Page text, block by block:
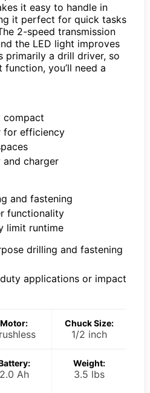
it easy to handle in
it perfect for quick tasks
2-speed transmission
the LED light improves
primarily a drill driver, so
you’ll need a
compact
for efficiency
and charger
and fastening
functionality
limit runtime
drilling and fastening
applications or impact
Motor: Chuck Size:
1/2 inch
2.0 Ah
Weight:
3.5 lbs